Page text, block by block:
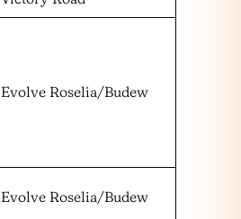
Evolve Roselia/Budew
Evolve Roselia/Budew